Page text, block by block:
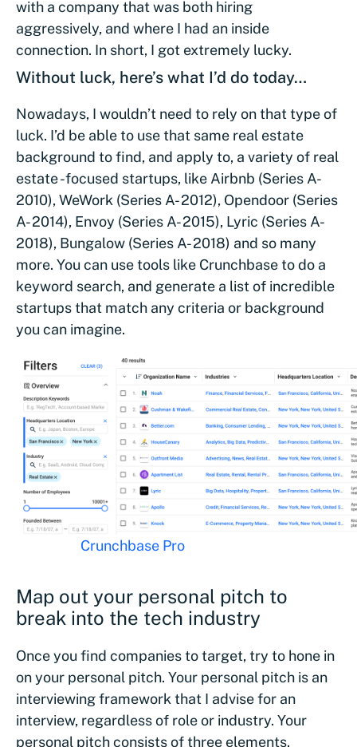
with a company that was both hiring
aggressively, and where I had an inside
connection. In short, I got extremely lucky.
Without luck, here’s what I’d do today…
Nowadays, I wouldn’t need to rely on that type of
luck. I’d be able to use that same real estate
background to find, and apply to, a variety of real
estate -focused startups, like Airbnb (Series A-
2010), WeWork (Series A- 2012), Opendoor (Series
A- 2014), Envoy (Series A- 2015), Lyric (Series A-
2018), Bungalow (Series A- 2018) and so many
more. You can use tools like Crunchbase to do a
keyword search, and generate a list of incredible
startups that match any criteria or background
you can imagine.
Crunchbase Pro
Map out your personal pitch to
break into the tech industry
Once you find companies to target, try to hone in
on your personal pitch. Your personal pitch is an
interviewing framework that I advise for an
interview, regardless of role or industry. Your
personal pitch consists of three elements.